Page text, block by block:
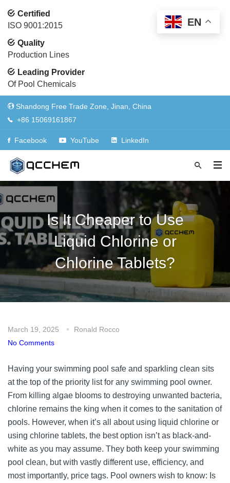
Certified
ISO 9001:2015
Quality
Production Lines
Leading Provider
Of Pool Chemicals
Shandong Free Trade Zone, Jinan, China
+86 15069161867
Facebook YouTube LinkedIn
Is It Cheaper to Use
Liquid Chlorine or
Chlorine Tablets?
March 19, 2025
Ronald Rocco
No Comments
Having your swimming pool safe and sparkling clean sits
at the top of the priority list for any swimming pool owner.
From killing algae blooms to destroying unwanted bacteria,
chlorine remains the king when it comes to the sanitation of
pools. However, when it’s all about using liquid chlorine or
using chlorine tablets, the best option isn’t as black-and-
white as you may assume. They both keep your swimming
pool clean, but with vastly different use, efficiency, and
most importantly, price tags. Pool owners wish to know: Is
EN